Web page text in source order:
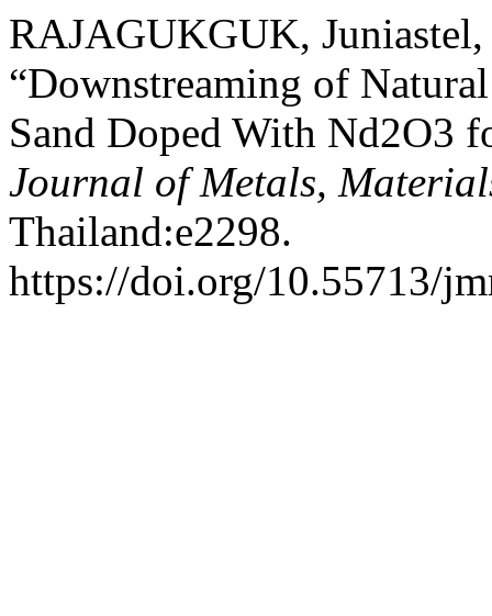
RAJAGUKGUK, Juniastel,
“Downstreaming of
Sand Doped With Nd2O3
Journal of Metals,
Thailand:e2298.
https://doi.org/10.55713/